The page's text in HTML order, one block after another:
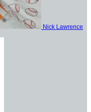
Nick Lawrence